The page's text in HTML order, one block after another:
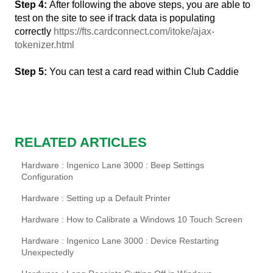
Step 4: After following the above steps, you are able to
test on the site to see if track data is populating
correctly https://fts.cardconnect.com/itoke/ajax-
tokenizer.html
Step 5: You can test a card read within Club Caddie
RELATED ARTICLES
Hardware : Ingenico Lane 3000 : Beep Settings
Configuration
Hardware : Setting up a Default Printer
Hardware : How to Calibrate a Windows 10 Touch Screen
Hardware : Ingenico Lane 3000 : Device Restarting
Unexpectedly